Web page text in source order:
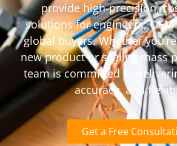
provide high-precision,
solutions for engineers,
global buyers. Whether
new product or scaling mass
team is committed to
accuracy, and
Get a Free